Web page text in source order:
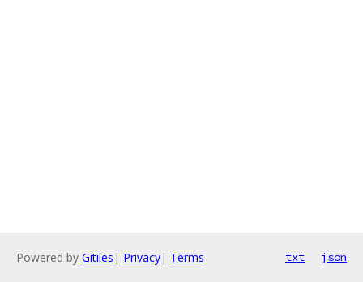
Powered by Gitiles | Privacy| Terms txt json